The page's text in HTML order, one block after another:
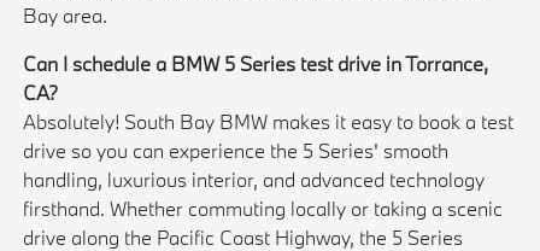
Bay area.
Can I schedule a BMW 5 Series test drive in Torrance,
CA?
Absolutely! South Bay BMW makes it easy to book a test
drive so you can experience the 5 Series' smooth
handling, luxurious interior, and advanced technology
firsthand. Whether commuting locally or taking a scenic
drive along the Pacific Coast Highway, the 5 Series